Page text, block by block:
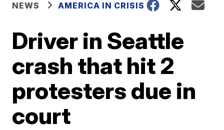
NEWS AMERICA IN CRISIS
Driver in Seattle
crash that hit 2
protesters due in
court